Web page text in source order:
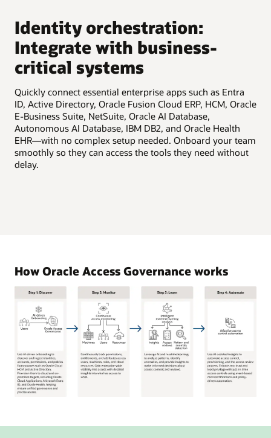
Identity orchestration:
Integrate with business-
critical systems
Quickly connect essential enterprise apps such as Entra
ID, Active Directory, Oracle Fusion Cloud ERP, HCM, Oracle
E-Business Suite, NetSuite, Oracle AI Database,
Autonomous AI Database, IBM DB2, and Oracle Health
EHR—with no complex setup needed. Onboard your team
smoothly so they can access the tools they need without
delay.
How Oracle Access Governance works